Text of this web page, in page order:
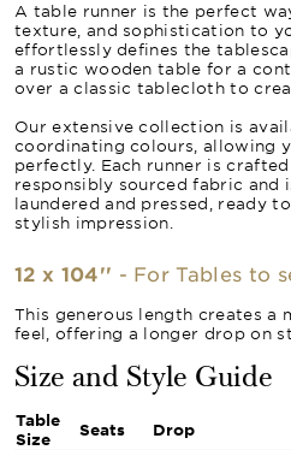
A table runner is the perfect
texture, and sophistication to
effortlessly defines the
a rustic wooden table for a
over a classic tablecloth to
Our extensive collection is
coordinating colours, allowing
perfectly. Each runner is
responsibly sourced fabric and
laundered and pressed, ready
stylish impression.
12 x 104'' - For Tables to
This generous length creates a
feel, offering a longer drop on
Size and Style Guide
Table
Size
Seats Drop